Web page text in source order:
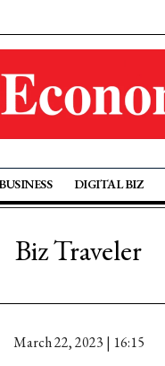
BUSINESS DIGITAL BIZ
Biz Traveler
March 22, 2023 | 16:15